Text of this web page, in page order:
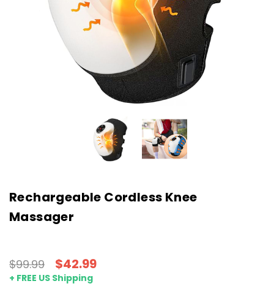
Rechargeable Cordless Knee
Massager
$99.99 $42.99
+ FREE US Shipping